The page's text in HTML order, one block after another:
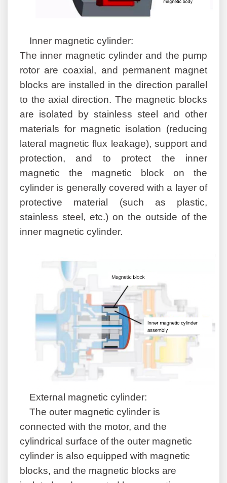
Inner magnetic cylinder:
The inner magnetic cylinder and the pump
rotor are coaxial, and permanent magnet
blocks are installed in the direction parallel
to the axial direction. The magnetic blocks
are isolated by stainless steel and other
materials for magnetic isolation (reducing
lateral magnetic flux leakage), support and
protection, and to protect the inner
magnetic the magnetic block on the
cylinder is generally covered with a layer of
protective material (such as plastic,
stainless steel, etc.) on the outside of the
inner magnetic cylinder.
External magnetic cylinder:
The outer magnetic cylinder is
connected with the motor, and the
cylindrical surface of the outer magnetic
cylinder is also equipped with magnetic
blocks, and the magnetic blocks are